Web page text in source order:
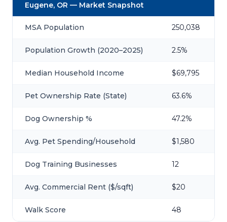
Eugene, OR — Market Snapshot
MSA Population 250,038
Population Growth (2020–2025) 2.5%
Median Household Income $69,795
Pet Ownership Rate (State) 63.6%
Dog Ownership % 47.2%
Avg. Pet Spending/Household $1,580
Dog Training Businesses 12
Avg. Commercial Rent ($/sqft) $20
Walk Score 48